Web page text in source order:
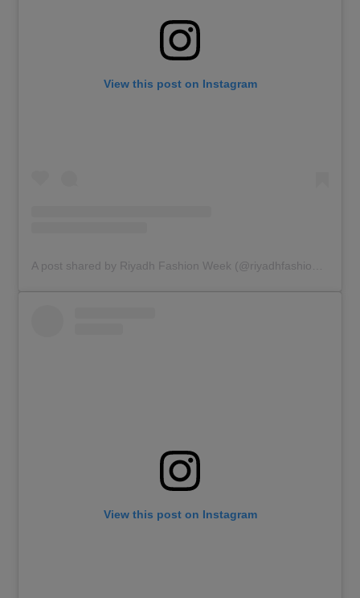
View this post on Instagram
A post shared by Riyadh Fashion Week (@riyadhfashionweek)
View this post on Instagram